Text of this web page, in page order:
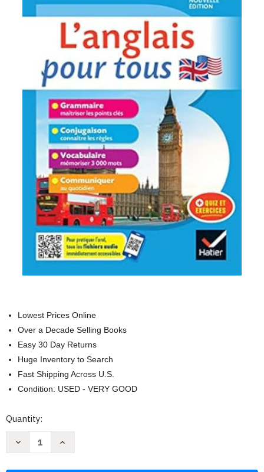
Lowest Prices Online
Over a Decade Selling Books
Easy 30 Day Returns
Huge Inventory to Search
Fast Shipping Across U.S.
Condition: USED - VERY GOOD
Current
Quantity:
Decrease
Increase